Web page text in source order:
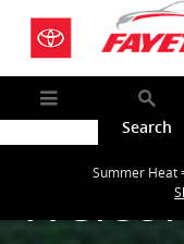
Skip to main content
Fayetteville
Search
Summer Heat